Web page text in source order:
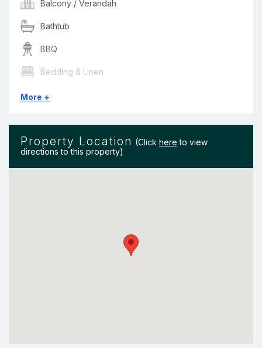
Balm) provided in all bathrooms.
Balcony / Verandah
Bathtub
BBQ
Bedding & Linen
Ceiling Fans
Dishwasher
More +
Property Location (Click here to view
directions to this property)